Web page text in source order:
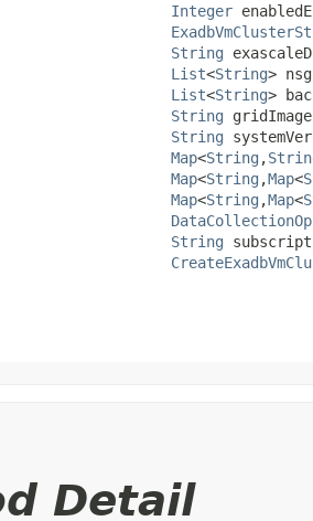
Integer
String
List<String>
List<String>
String
String
Map<String ,​
Map<String ,​Map<
Map<String ,​Map<
String
Detail